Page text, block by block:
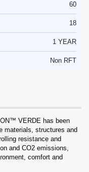
60
18
1 YEAR
Non RFT
VERDE has been
materials, structures and
resistance and
and CO2 emissions,
comfort and